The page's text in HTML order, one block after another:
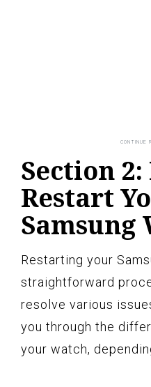
Section
Restart
Samsung
Restarting your
straightforward
resolve various
you through the
your watch,